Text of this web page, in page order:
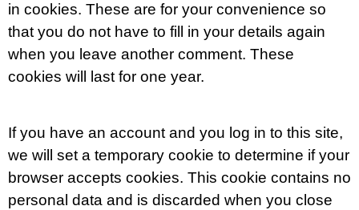
in cookies. These are for your convenience so
that you do not have to fill in your details again
when you leave another comment. These
cookies will last for one year.
If you have an account and you log in to this site,
we will set a temporary cookie to determine if your
browser accepts cookies. This cookie contains no
personal data and is discarded when you close